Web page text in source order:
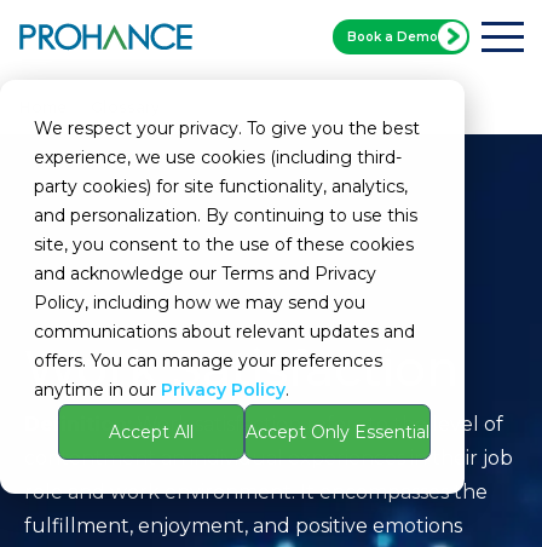
We respect your privacy. To give you the best
experience, we use cookies (including third-
party cookies) for site functionality, analytics,
and personalization. By continuing to use this
site, you consent to the use of these cookies
and acknowledge our Terms and Privacy
Policy, including how we may send you
communications about relevant updates and
offers. You can manage your preferences
anytime in our Privacy Policy.
Accept All
Accept Only Essential
Book a Demo
Work Satisfaction
Definition:Work satisfaction refers to the level of
contentment an individual experiences in their job
role and work environment. It encompasses the
fulfillment, enjoyment, and positive emotions